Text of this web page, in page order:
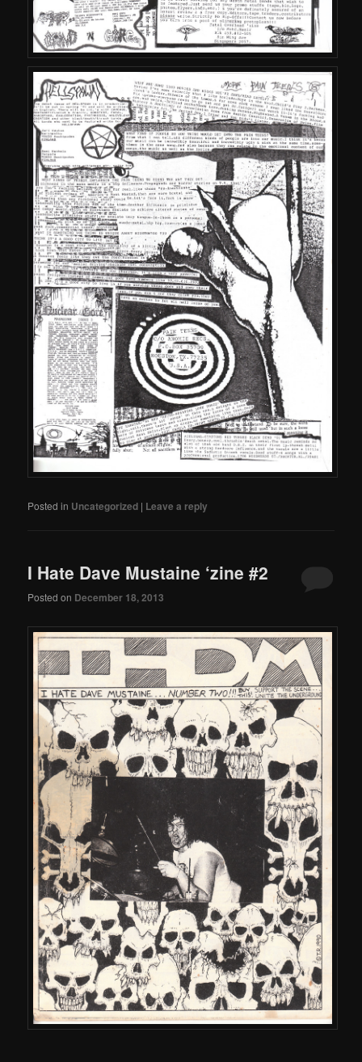
Posted in Uncategorized | Leave a reply
I Hate Dave Mustaine ‘zine #2
Posted on December 18, 2013